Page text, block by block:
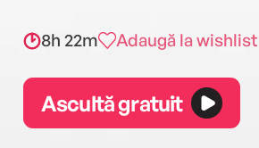
8h 22m Adaugă la wishlist
Ascultă gratuit